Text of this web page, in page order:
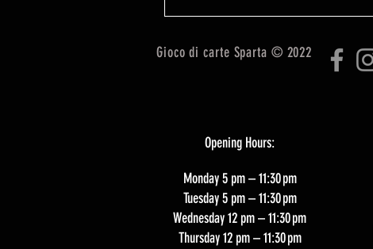
Gioco di carte Sparta © 2022
Opening Hours:
Monday 5 pm – 11:30 pm
Tuesday 5 pm – 11:30 pm
Wednesday 12 pm – 11:30 pm
Thursday 12 pm – 11:30 pm